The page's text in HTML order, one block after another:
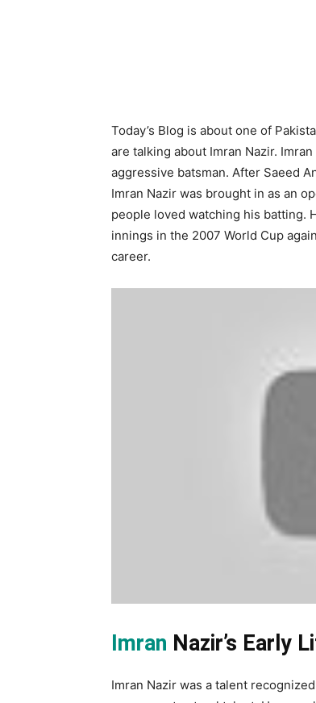
Today’s Blog is about one of
are talking about Imran Nazir.
aggressive batsman. After Saeed
Imran Nazir was brought in as an
people loved watching his batting.
innings in the 2007 World Cup
career.
Imran Nazir’s Early
Imran Nazir was a talent